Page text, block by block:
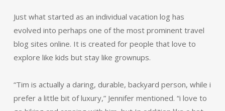
Just what started as an individual vacation log has
evolved into perhaps one of the most prominent travel
blog sites online. It is created for people that love to
explore like kids but stay like grownups.
“Tim is actually a daring, durable, backyard person, while i
prefer a little bit of luxury,” Jennifer mentioned. “i love to